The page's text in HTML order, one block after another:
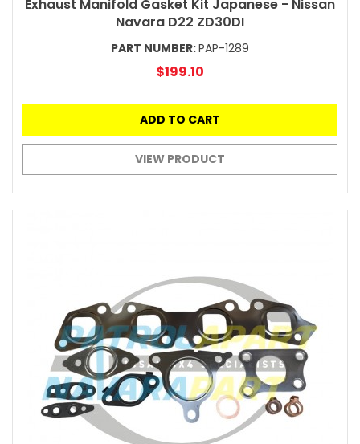
Exhaust Manifold Gasket Kit Japanese - Nissan
Navara D22 ZD30DI
PART NUMBER:PAP-1289
$199.10
ADD TO CART
VIEW PRODUCT